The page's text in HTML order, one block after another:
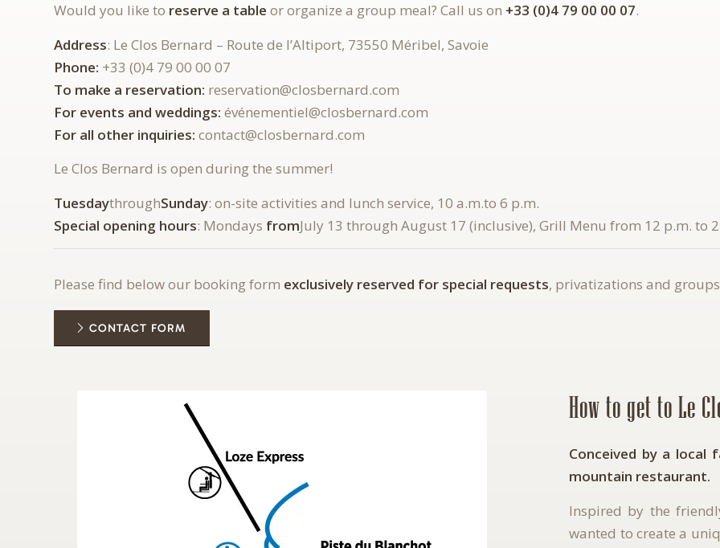
Would you like to reserve a table or organize a group meal? Call us on +33 (0)4 79 00 00 07.
Address: Le Clos Bernard – Route de l’Altiport, 73550 Méribel, Savoie
Phone: +33 (0)4 79 00 00 07
To make a reservation: reservation@closbernard.com
For events and weddings: événementiel@closbernard.com
For all other inquiries: contact@closbernard.com
Le Clos Bernard is open during the summer!
TuesdaythroughSunday: on-site activities and lunch service, 10 a.m.to 6 p.m.
Special opening hours: Mondays fromJuly 13 through August 17 (inclusive), Grill Menu from 12 p.m. to
Please find below our booking form exclusively reserved for special requests, privatizations and
CONTACT FORM
How to get to Le
Conceived by a local
mountain restaurant.
Inspired by the
wanted to create a